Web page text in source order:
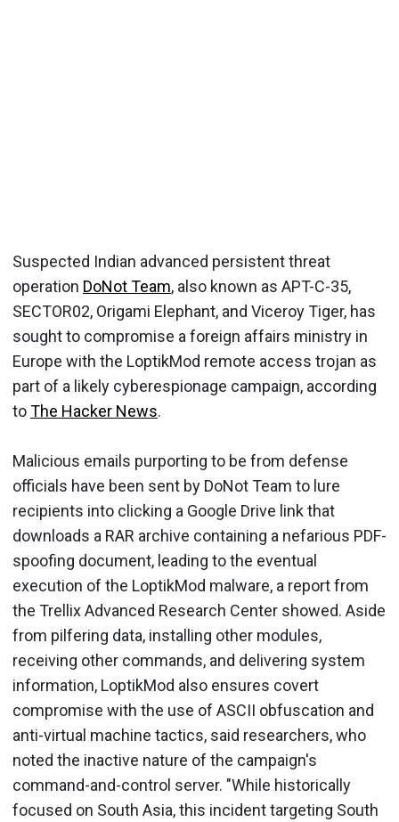
Suspected Indian advanced persistent threat
operation DoNot Team, also known as APT-C-35,
SECTOR02, Origami Elephant, and Viceroy Tiger, has
sought to compromise a foreign affairs ministry in
Europe with the LoptikMod remote access trojan as
part of a likely cyberespionage campaign, according
toThe Hacker News.
Malicious emails purporting to be from defense
officials have been sent by DoNot Team to lure
recipients into clicking a Google Drive link that
downloads a RAR archive containing a nefarious PDF-
spoofing document, leading to the eventual
execution of the LoptikMod malware, a report from
the Trellix Advanced Research Center showed. Aside
from pilfering data, installing other modules,
receiving other commands, and delivering system
information, LoptikMod also ensures covert
compromise with the use of ASCII obfuscation and
anti-virtual machine tactics, said researchers, who
noted the inactive nature of the campaign's
command-and-control server. "While historically
focused on South Asia, this incident targeting South